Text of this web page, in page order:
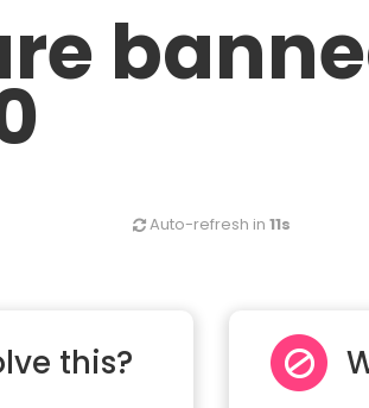
Auto-refresh in 11s
this?